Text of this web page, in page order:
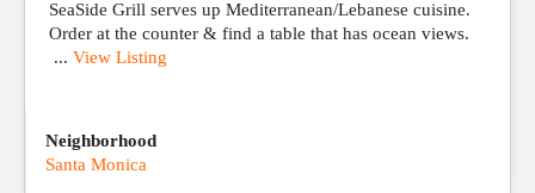
SeaSide Grill serves up Mediterranean/Lebanese cuisine.
Order at the counter & find a table that has ocean views.
... View Listing
Neighborhood
Santa Monica